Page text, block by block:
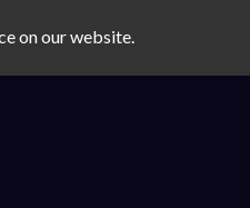
kids fun driving
on our website.